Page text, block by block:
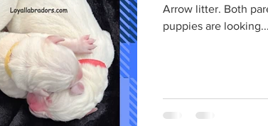
Arrow litter. Both parents are blocky and muscular. The
puppies are looking...